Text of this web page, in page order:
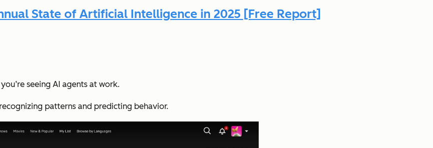
State of Artificial Intelligence in 2025 [Free Report]
seeing AI agents at work.
patterns and predicting behavior.